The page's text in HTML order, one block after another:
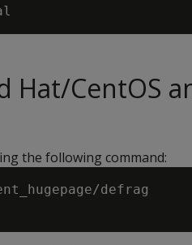
Hat/CentOS
the following command:
defrag